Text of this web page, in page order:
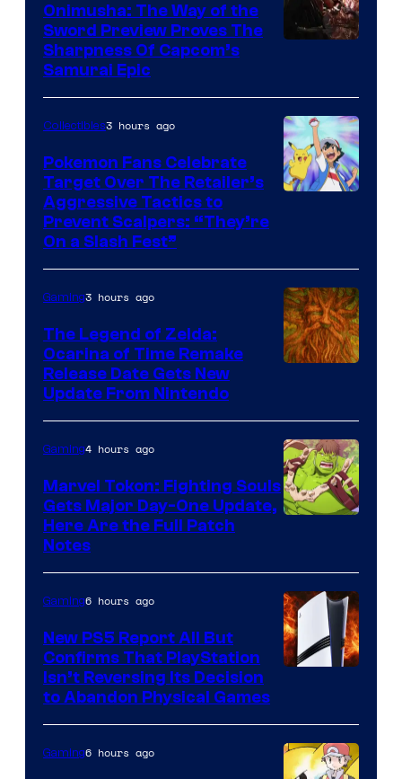
Onimusha: The Way of the
Sword Preview Proves The
Sharpness Of Capcom’s
Samurai Epic
Pokemon
Company
Collectibles3 hours ago
Pokemon Fans Celebrate
Target Over The Retailer’s
Aggressive Tactics to
Prevent Scalpers: “They’re
On a Slash Fest”
Gaming3 hours ago
The Legend of Zelda:
Ocarina of Time Remake
Release Date Gets New
Update From Nintendo
Gaming4 hours ago
Marvel Tokon: Fighting Souls
Gets Major Day-One Update,
Here Are the Full Patch
Notes
Gaming6 hours ago
New PS5 Report All But
Confirms That PlayStation
Isn’t Reversing Its Decision
to Abandon Physical Games
Gaming6 hours ago